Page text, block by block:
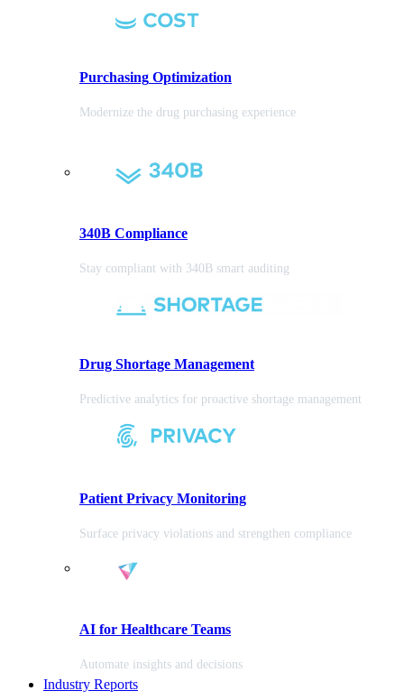
Purchasing Optimization
Modernize the drug purchasing experience
340B Compliance
Stay compliant with 340B smart auditing
Drug Shortage Management
Predictive analytics for proactive shortage management
Patient Privacy Monitoring
Surface privacy violations and strengthen compliance
AI for Healthcare Teams
Automate insights and decisions
Industry Reports